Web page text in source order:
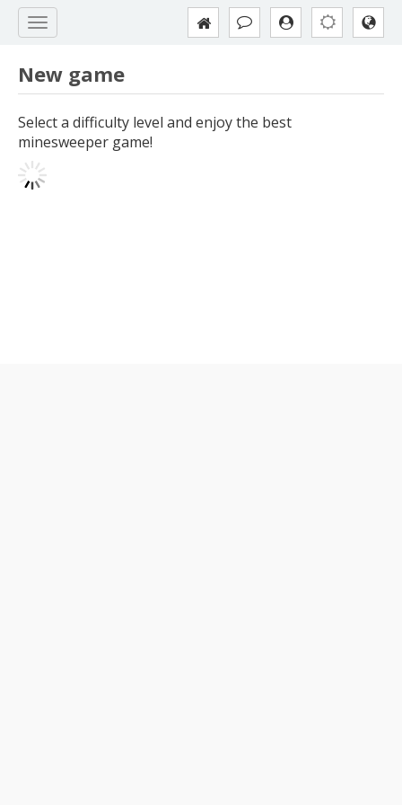
New game
Select a difficulty level and enjoy the best
minesweeper game!